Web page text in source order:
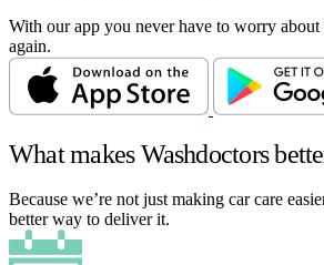
With our app you never have to worry about
again.
What makes Washdoctors
Because we’re not just making car care
better way to deliver it.